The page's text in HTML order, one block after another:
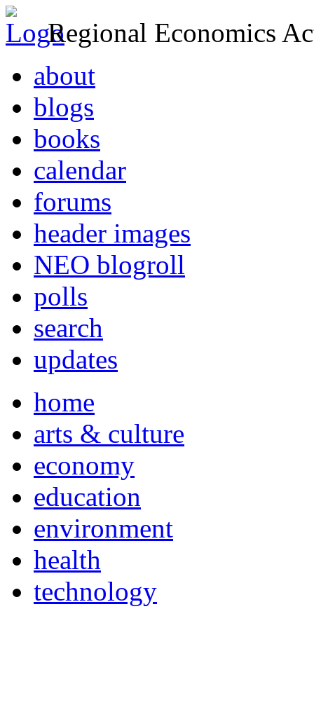
Regional Economics
about
blogs
books
calendar
forums
header images
NEO blogroll
polls
search
updates
home
arts & culture
economy
education
environment
health
technology